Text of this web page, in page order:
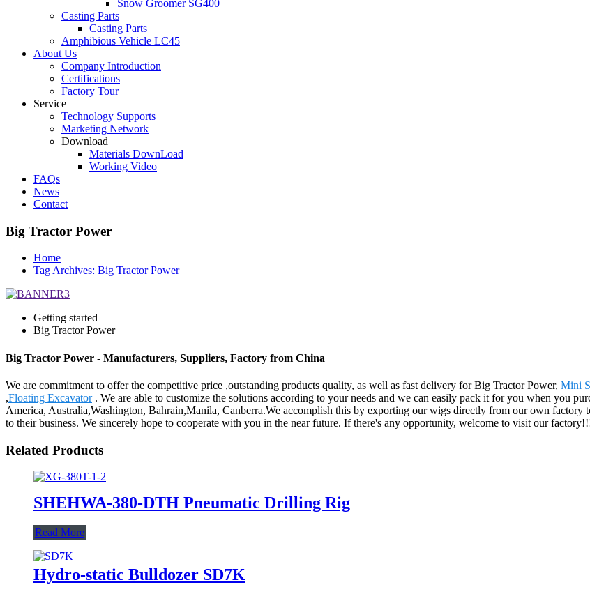
Snow Groomer SG400
Casting Parts
Casting Parts
Amphibious Vehicle LC45
About Us
Company Introduction
Certifications
Factory Tour
Service
Technology Supports
Marketing Network
Download
Materials DownLoad
Working Video
FAQs
News
Contact
Big Tractor Power
Home
Tag Archives: Big Tractor Power
Getting started
Big Tractor Power
Big Tractor Power - Manufacturers, Suppliers, Factory from China
We are commitment to offer the competitive price ,outstanding products quality, as well as fast delivery for Big Tractor Power, Mini
,Floating Excavator. We are able to customize the solutions according to your needs and we can easily pack it for you when you
America, Australia,Washington, Bahrain,Manila, Canberra.We accomplish this by exporting our wigs directly from our own
to their business. We sincerely hope to cooperate with you in the near future. If there's any opportunity, welcome to visit our
Related Products
SHEHWA-380-DTH Pneumatic Drilling Rig
Read More
Hydro-static Bulldozer SD7K